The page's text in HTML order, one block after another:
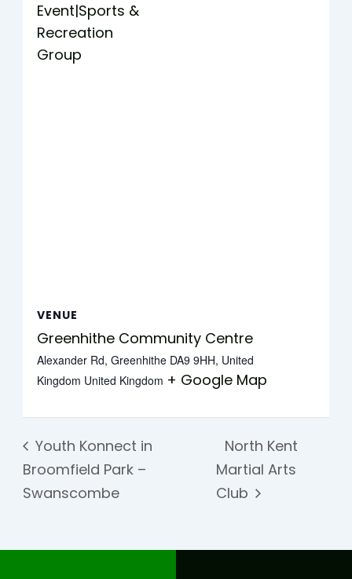
Event|Sports &
Recreation
Group
VENUE
Greenhithe Community Centre
Alexander Rd, Greenhithe DA9 9HH, United
Kingdom United Kingdom + Google Map
Youth Konnect in
Broomfield Park –
Swanscombe
North Kent
Martial Arts
Club